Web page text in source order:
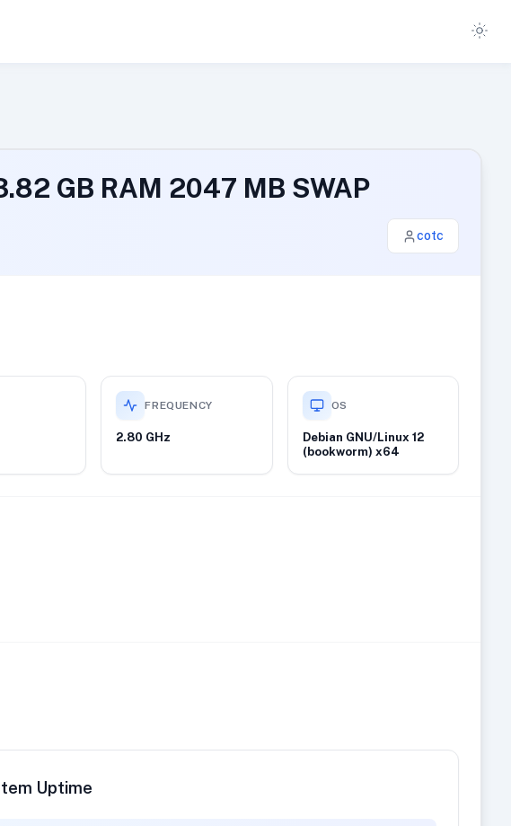
GB RAM 2047 MB SWAP
cotc
FREQUENCY
2.80 GHz
OS
Debian GNU/Linux 12
(bookworm) x64
Uptime